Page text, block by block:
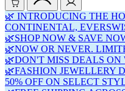
🌿 INTRODUCING THE
CONTINENTAL,
🌿SHOP NOW & SAVE
🌿NOW OR NEVER.
🌿DON'T MISS DEALS ON
🌿FASHION JEWELLERY
50% OFF ON SELECT